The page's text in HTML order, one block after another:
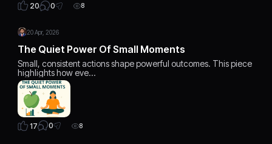
20 0 8
20 Apr, 2026
The Quiet Power Of Small Moments
Small, consistent actions shape powerful outcomes. This piece
highlights how eve…
17 0 8